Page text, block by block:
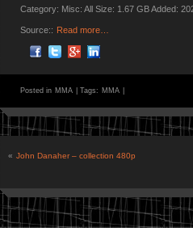
Category: Misc: All Size: 1.67 GB Added:
Source:: Read more…
Posted in MMA Tags: MMA
« John Danaher – collection 480p